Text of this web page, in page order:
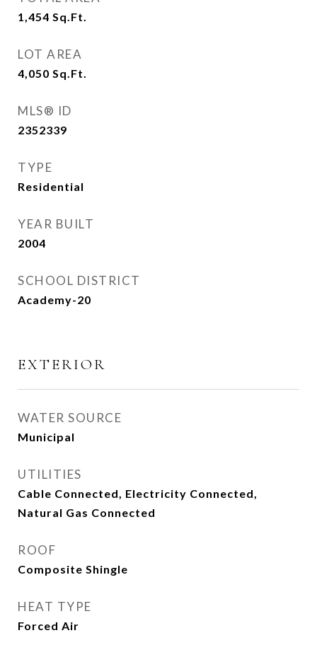
1,454 Sq.Ft.
LOT AREA
4,050 Sq.Ft.
MLS® ID
2352339
TYPE
Residential
YEAR BUILT
2004
SCHOOL DISTRICT
Academy-20
EXTERIOR
WATER SOURCE
Municipal
UTILITIES
Cable Connected, Electricity Connected,
Natural Gas Connected
ROOF
Composite Shingle
HEAT TYPE
Forced Air